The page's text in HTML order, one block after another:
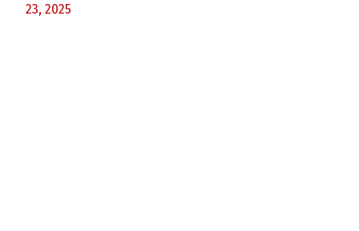
23, 2025